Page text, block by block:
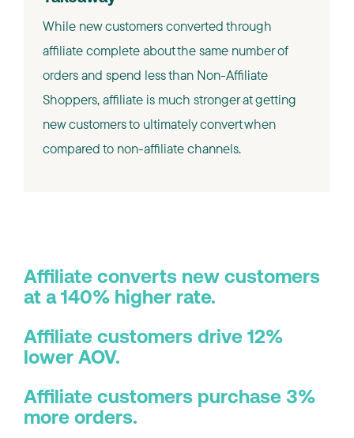
While new customers converted through
affiliate complete about the same number of
orders and spend less than Non-Affiliate
Shoppers, affiliate is much stronger at getting
new customers to ultimately convert when
compared to non-affiliate channels.
Affiliate converts new customers
at a 140% higher rate.
Affiliate customers drive 12%
lower AOV.
Affiliate customers purchase 3%
more orders.